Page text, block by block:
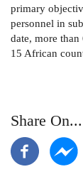
primary
personnel in
date, more
15 African
Share On...